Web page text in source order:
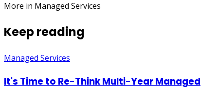
More in Managed Services
Keep reading
Managed Services
It's Time to Re-Think Multi-Year Managed